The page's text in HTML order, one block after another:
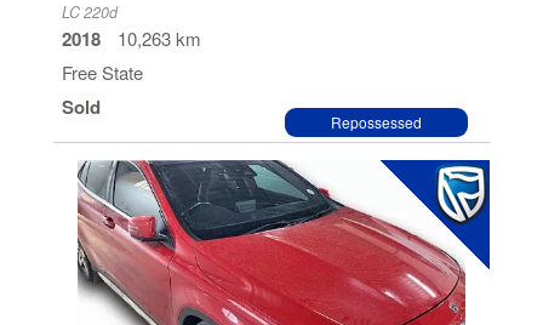
LC 220d
2018
10,263 km
Free State
Sold
Repossessed